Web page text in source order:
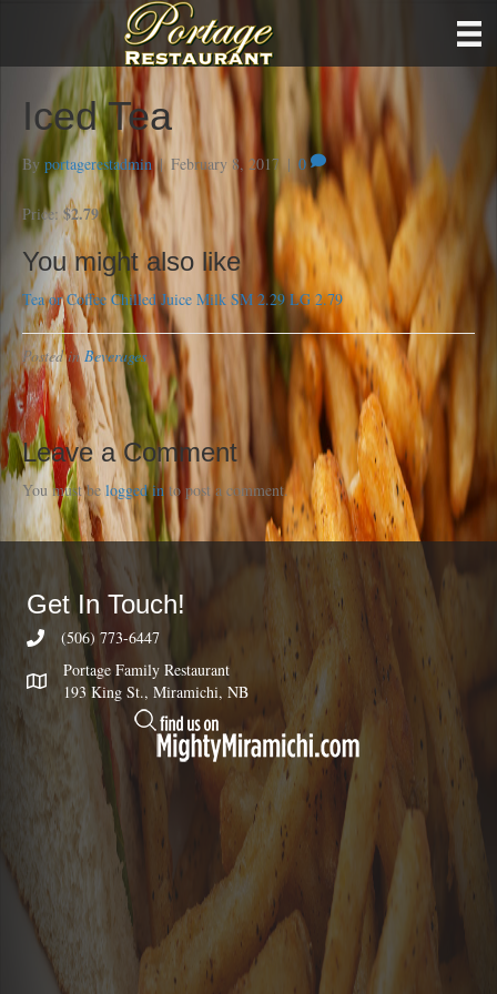
Iced Tea
By portagerestadmin | February 8, 2017 | 0
Price:$2.79
You might also like
Tea or Coffee Chilled Juice Milk SM 2.29 LG 2.79
Posted in Beverages
Leave a Comment
You must be logged in to post a comment.
Get In Touch!
(506) 773-6447
Portage Family Restaurant
193 King St., Miramichi, NB